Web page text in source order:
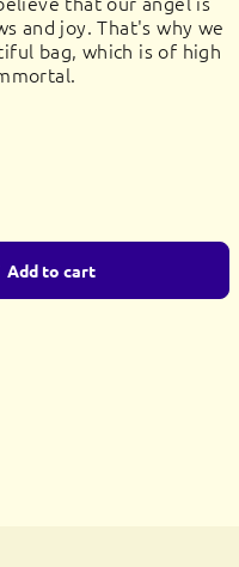
and joy. That's why we
bag, which is of high
Add to cart